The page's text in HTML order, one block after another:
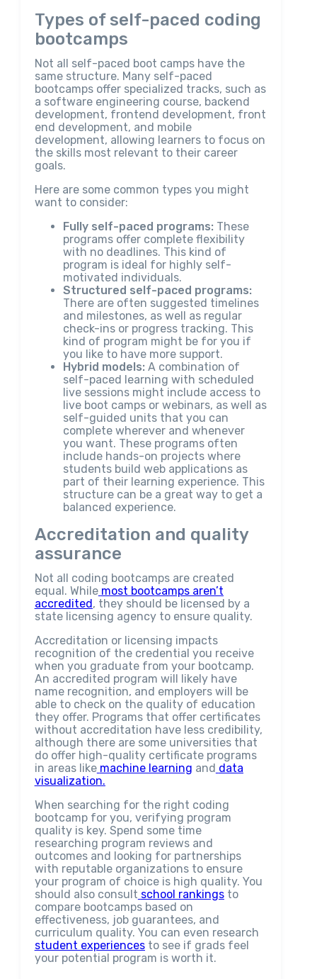
Types of self-paced coding
bootcamps
Not all self-paced boot camps have the
same structure. Many self-paced
bootcamps offer specialized tracks, such as
a software engineering course, backend
development, frontend development, front
end development, and mobile
development, allowing learners to focus on
the skills most relevant to their career
goals.
Here are some common types you might
want to consider:
Fully self-paced programs: These
programs offer complete flexibility
with no deadlines. This kind of
program is ideal for highly self-
motivated individuals.
Structured self-paced programs:
There are often suggested timelines
and milestones, as well as regular
check-ins or progress tracking. This
kind of program might be for you if
you like to have more support.
Hybrid models: A combination of
self-paced learning with scheduled
live sessions might include access to
live boot camps or webinars, as well as
self-guided units that you can
complete wherever and whenever
you want. These programs often
include hands-on projects where
students build web applications as
part of their learning experience. This
structure can be a great way to get a
balanced experience.
Accreditation and quality
assurance
Not all coding bootcamps are created
equal. While most bootcamps aren’t
accredited, they should be licensed by a
state licensing agency to ensure quality.
Accreditation or licensing impacts
recognition of the credential you receive
when you graduate from your bootcamp.
An accredited program will likely have
name recognition, and employers will be
able to check on the quality of education
they offer. Programs that offer certificates
without accreditation have less credibility,
although there are some universities that
do offer high-quality certificate programs
in areas like machine learning and data
visualization.
When searching for the right coding
bootcamp for you, verifying program
quality is key. Spend some time
researching program reviews and
outcomes and looking for partnerships
with reputable organizations to ensure
your program of choice is high quality. You
should also consult school rankingsto
compare bootcamps based on
effectiveness, job guarantees, and
curriculum quality. You can even research
student experiencesto see if grads feel
your potential program is worth it.